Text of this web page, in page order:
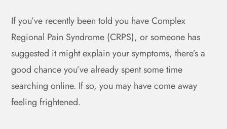
If you’ve recently been told you have Complex
Regional Pain Syndrome (CRPS), or someone has
suggested it might explain your symptoms, there’s a
good chance you’ve already spent some time
searching online. If so, you may have come away
feeling frightened.